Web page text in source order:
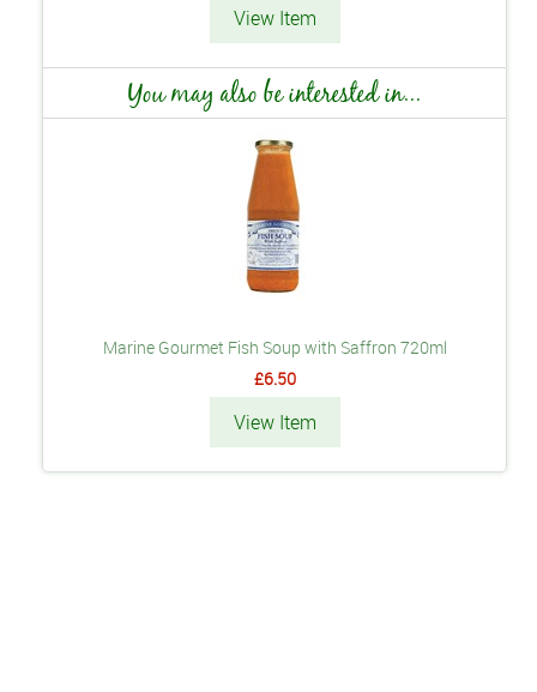
View Item
You may also be interested in...
Marine Gourmet Fish Soup with Saffron 720ml
£6.50
View Item